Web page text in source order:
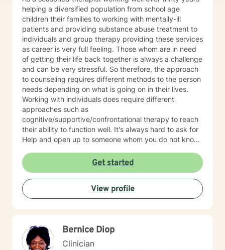
helping a diversified population from school age
children their families to working with mentally-ill
patients and providing substance abuse treatment to
individuals and group therapy providing these services
as career is very full feeling. Those whom are in need
of getting their life back together is always a challenge
and can be very stressful. So therefore, the approach
to counseling requires different methods to the person
needs depending on what is going on in their lives.
Working with individuals does require different
approaches such as
cognitive/supportive/confrontational therapy to reach
their ability to function well. It's always hard to ask for
Help and open up to someone whom you do not know
professional assistance to you please reach out and
we can work together on these changes.
Get started
View profile
Bernice Diop
Clinician